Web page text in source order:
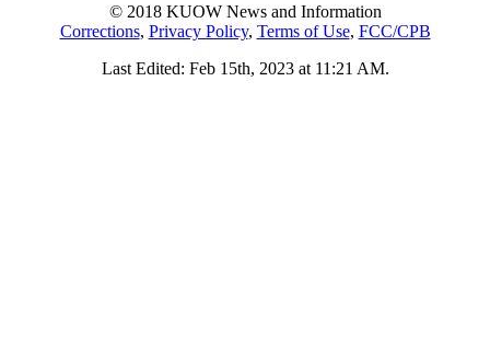
© 2018 KUOW News and Information
Corrections, Privacy Policy, Terms of Use, FCC/CPB
Last Edited: Feb 15th, 2023 at 11:21 AM.